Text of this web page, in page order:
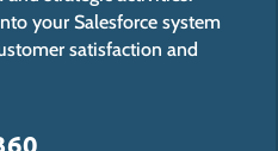
your Salesforce system
satisfaction and